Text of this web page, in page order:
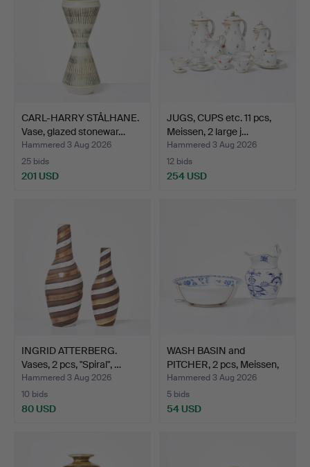
CARL-HARRY STÅLHANE.
Vase, glazed stonewar…
Hammered 3 Aug 2026
25 bids
201 USD
JUGS, CUPS etc. 11 pcs,
Meissen, 2 large j…
Hammered 3 Aug 2026
12 bids
254 USD
INGRID ATTERBERG.
Vases, 2 pcs, "Spiral", …
Hammered 3 Aug 2026
10 bids
80 USD
WASH BASIN and
PITCHER, 2 pcs, Meissen,
fl…
Hammered 3 Aug 2026
5 bids
54 USD